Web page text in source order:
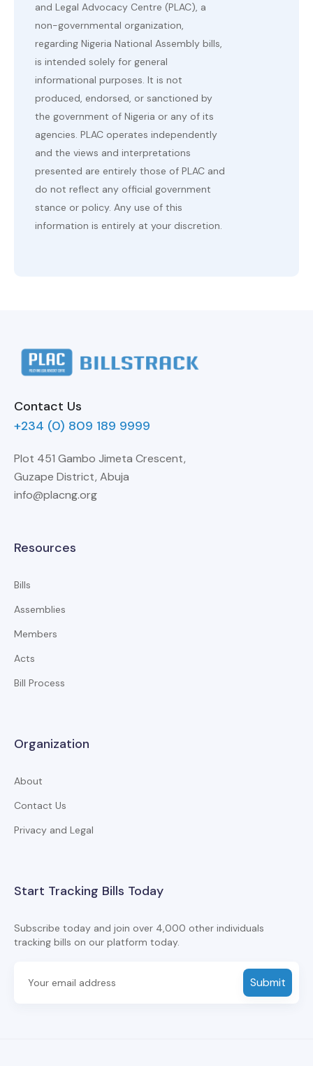
and Legal Advocacy Centre (PLAC), a
non-governmental organization,
regarding Nigeria National Assembly bills,
is intended solely for general
informational purposes. It is not
produced, endorsed, or sanctioned by
the government of Nigeria or any of its
agencies. PLAC operates independently
and the views and interpretations
presented are entirely those of PLAC and
do not reflect any official government
stance or policy. Any use of this
information is entirely at your discretion.
Contact Us
+234 (0) 809 189 9999
Plot 451 Gambo Jimeta Crescent,
Guzape District, Abuja
info@placng.org
Resources
Bills
Assemblies
Members
Acts
Bill Process
Organization
About
Contact Us
Privacy and Legal
Start Tracking Bills Today
Subscribe today and join over 4,000 other individuals
tracking bills on our platform today.
Submit